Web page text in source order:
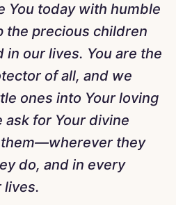
You today with humble
the precious children
in our lives. You are the
of all, and we
ones into Your loving
ask for Your divine
they
do, and in every
lives.